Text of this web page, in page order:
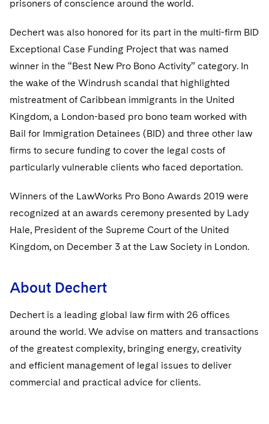
Chicago
Houston
Dallas
Global Asset Manager Regulation
Investment Advisers
Investment Company Status
Investment Funds and Investment Companies
Registered Funds – US and Boards of
Regulatory Compliance
World Compass
Fintech
Residential Mortgage Finance
Warehouse and Asset-Based Financing
Tech Monetization and Litigation
Trade Secrets and Unfair Competition
Trademark/Copyright
Class Actions
Complex Commercial Litigation
Crisis Management
Enforcement and Investigations
Labor and Employment
Life Sciences Litigation
M&A Litigation
Patent Litigation
Securities Litigation/Enforcement
Dechert Cyber Bits
Private Client
Private Credit Capital Solutions
Visit this section
Private Equity
Visit this section
Real Estate
Visit this section
Commercial Real Estate Finance
Fund Formation and Real Estate Investments
Residential Mortgage Finance
Tax
Financial Services Tax
Fund Formation and Real Estate Investments
Non-Profit/Foundations
Enforcement and Investigations
Anti-Corruption Compliance and Investigations
Cryptocurrency Enforcement & Investigations
Defense
National Security
Visit this section
Sovereign Wealth Funds
Visit this section
Visit this section
Capital Solutions
Telecommunications, Media and Technology
Digital Health
Private Credit
Paris Law Clerk Programme
Visit this section
Supporting Immigrants and Refugees
Advocating for Veterans
Protecting Voting Rights
prisoners of conscience around the world.
Dechert was also honored for its part in the multi-firm BID
Exceptional Case Funding Project that was named
winner in the “Best New Pro Bono Activity” category. In
the wake of the Windrush scandal that highlighted
mistreatment of Caribbean immigrants in the United
Kingdom, a London-based pro bono team worked with
Bail for Immigration Detainees (BID) and three other law
firms to secure funding to cover the legal costs of
particularly vulnerable clients who faced deportation.
Winners of the LawWorks Pro Bono Awards 2019 were
recognized at an awards ceremony presented by Lady
Hale, President of the Supreme Court of the United
Kingdom, on December 3 at the Law Society in London.
About Dechert
Dechert is a leading global law firm with 26 offices
around the world. We advise on matters and transactions
of the greatest complexity, bringing energy, creativity
and efficient management of legal issues to deliver
commercial and practical advice for clients.